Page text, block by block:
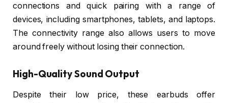
connections and quick pairing with a range of
devices, including smartphones, tablets, and laptops.
The connectivity range also allows users to move
around freely without losing their connection.
High-Quality Sound Output
Despite their low price, these earbuds offer